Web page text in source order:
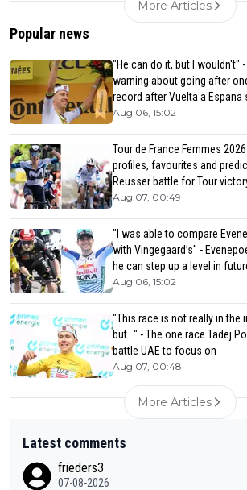
More Articles
Popular news
"He can do it, but I wouldn't"
warning about going after
record after Vuelta a Espana
Aug 06, 15:02
Tour de France Femmes
profiles, favourites and
Reusser battle for Tour
Aug 07, 00:49
"I was able to compare
with Vingegaard’s" -
he can step up a level in
Aug 06, 15:02
"This race is not really in the
but..." - The one race Tadej
battle UAE to focus on
Aug 07, 00:48
More Articles
Latest comments
frieders3
07-08-2026